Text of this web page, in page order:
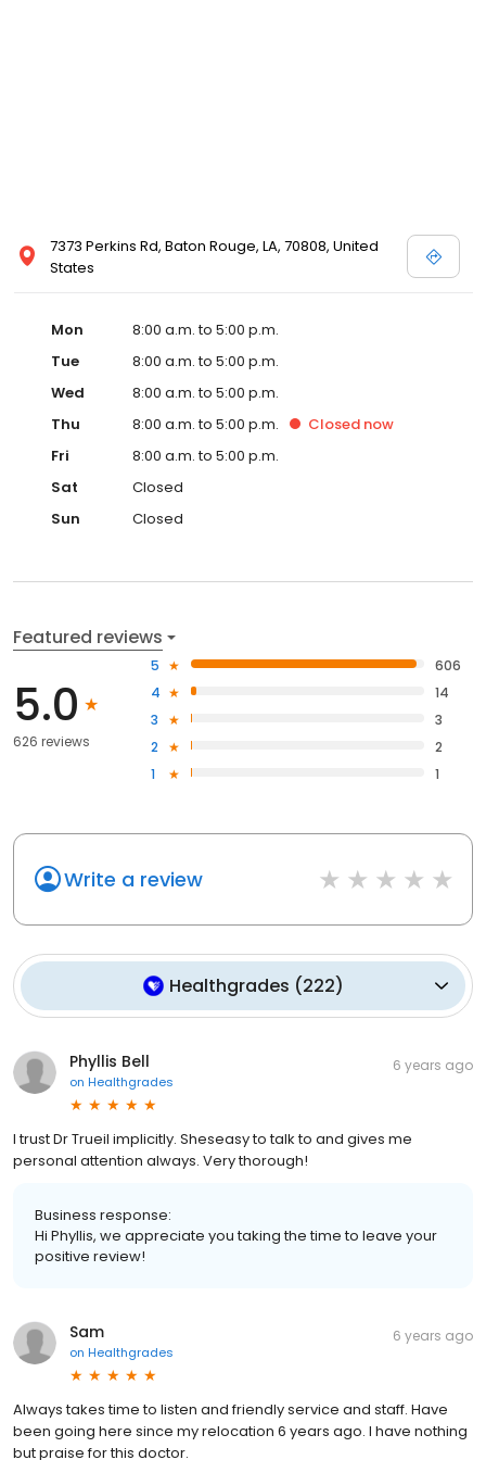
7373 Perkins Rd, Baton Rouge, LA, 70808, United
States
Mon
8:00 a.m. to 5:00 p.m.
Tue
8:00 a.m. to 5:00 p.m.
Wed
8:00 a.m. to 5:00 p.m.
Thu
8:00 a.m. to 5:00 p.m. Closed now
Fri
8:00 a.m. to 5:00 p.m.
Sat
Closed
Sun
Closed
Featured reviews
5.0
626 reviews
5
606
4
14
3
3
2
2
1
1
Write a review
Healthgrades (222)
Phyllis Bell
on Healthgrades
6 years ago
I trust Dr Trueil implicitly. Sheseasy to talk to and gives me
personal attention always. Very thorough!
Business response:
Hi Phyllis, we appreciate you taking the time to leave your
positive review!
Sam
on Healthgrades
6 years ago
Always takes time to listen and friendly service and staff. Have
been going here since my relocation 6 years ago. I have nothing
but praise for this doctor.